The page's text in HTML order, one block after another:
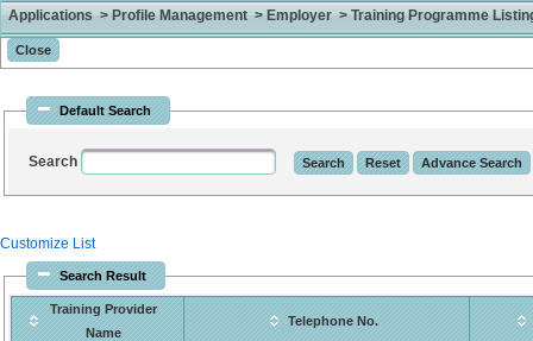
Applications > Profile Management > Employer > Training Programme
Default Search
Search
Customize List
Search Result
Training Provider
Name
Telephone No.